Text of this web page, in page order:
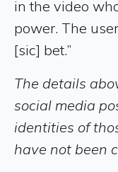
in the video
power. The
[sic] bet.”
The details
social media
identities of
have not been